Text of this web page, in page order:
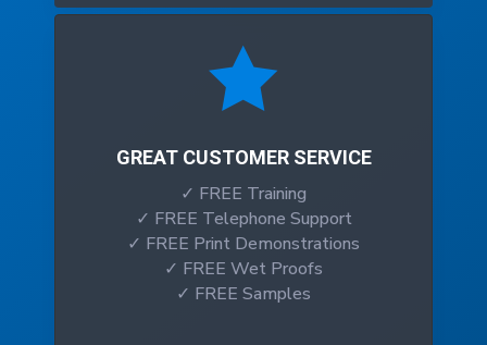

GREAT CUSTOMER SERVICE
✓ FREE Training
✓ FREE Telephone Support
✓ FREE Print Demonstrations
✓ FREE Wet Proofs
✓ FREE Samples